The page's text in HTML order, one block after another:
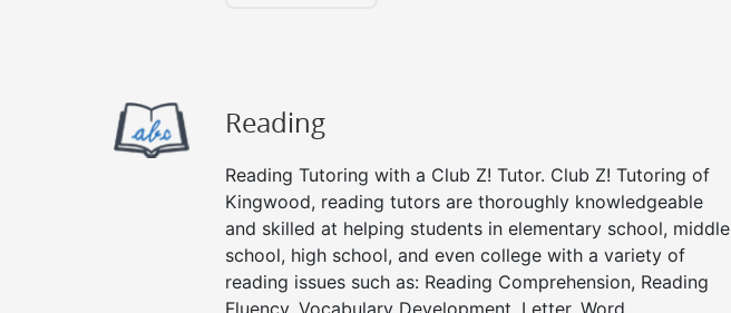
Reading
Reading Tutoring with a Club Z! Tutor. Club Z! Tutoring of
Kingwood, reading tutors are thoroughly knowledgeable
and skilled at helping students in elementary school, middle
school, high school, and even college with a variety of
reading issues such as: Reading Comprehension, Reading
Fluency, Vocabulary Development, Letter, Word